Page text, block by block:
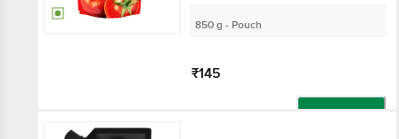
850 g - Pouch
₹145